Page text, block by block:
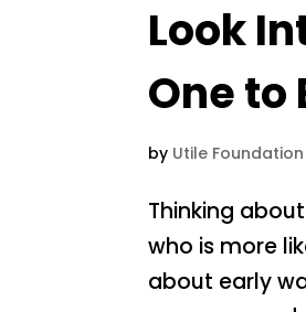
Look
One to
by Utile Foundation
Thinking
who is more
about early